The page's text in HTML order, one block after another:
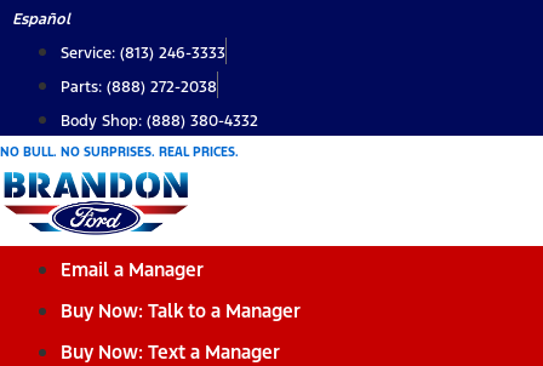
Skip
content
Español
Service: (813) 246-3333
Parts: (888) 272-2038
Body Shop: (888) 380-4332
NO BULL. NO SURPRISES. REAL PRICES.
Email a Manager
Buy Now: Talk to a Manager
Buy Now: Text a Manager